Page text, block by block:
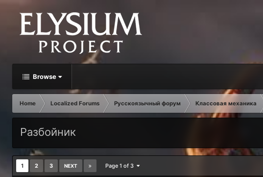
Browse
Home Localized Forums Русскоязычный форум Классовая механика
Разбойник
1 2 3 NEXT Page 1 of 3